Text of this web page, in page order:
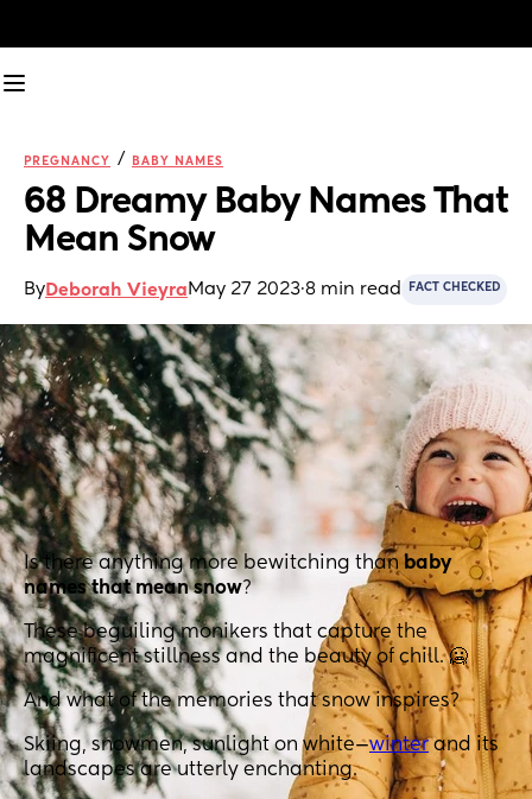
PREGNANCY / BABY NAMES
68 Dreamy Baby Names That
Mean Snow
By Deborah Vieyra May 27 2023·8 min read FACT CHECKED
Is there anything more bewitching than baby
names that mean snow?
These beguiling monikers that capture the
magnificent stillness and the beauty of chill. 🥶
And what of the memories that snow inspires?
Skiing, snowmen, sunlight on white—winterand its
landscapes are utterly enchanting.